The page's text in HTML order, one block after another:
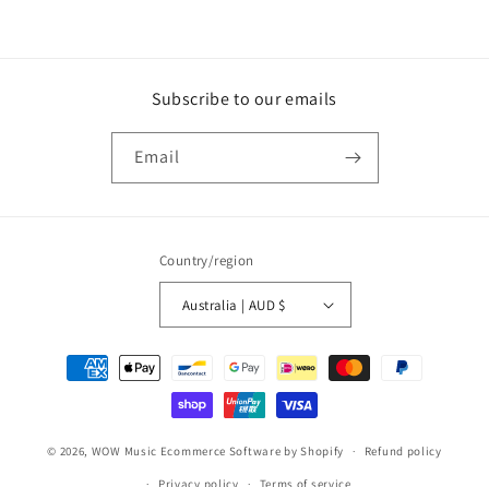
Subscribe to our emails
Email
Country/region
Australia | AUD $
Payment
methods
© 2026, WOW Music Ecommerce Software by Shopify Refund policy
Privacy policy Terms of service